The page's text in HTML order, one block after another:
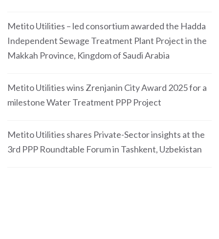
Metito Utilities – led consortium awarded the Hadda
Independent Sewage Treatment Plant Project in the
Makkah Province, Kingdom of Saudi Arabia
Metito Utilities wins Zrenjanin City Award 2025 for a
milestone Water Treatment PPP Project
Metito Utilities shares Private-Sector insights at the
3rd PPP Roundtable Forum in Tashkent, Uzbekistan